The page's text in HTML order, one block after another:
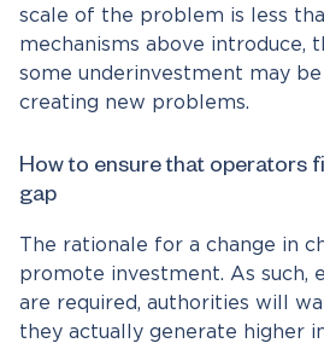
scale of the problem is less
mechanisms above introduce,
some underinvestment may
creating new problems.
How to ensure that operators
gap
The rationale for a change in
promote investment. As such,
are required, authorities will
they actually generate higher